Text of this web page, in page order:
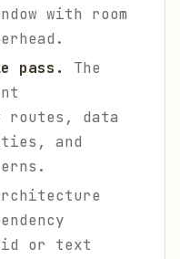
with room
pass.
The
routes, data
and
or text